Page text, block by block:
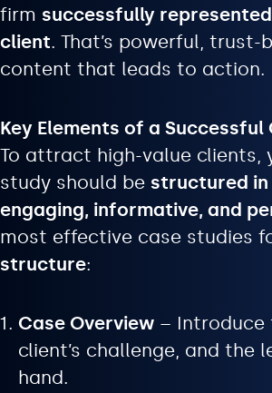
firm successfully
client. That’s powerful, trust-
content that leads to action.
Key Elements of a Successful
To attract high-value clients,
study should be structured
engaging, informative, and
most effective case studies
structure:
Case Overview – Introduce
client’s challenge, and the
hand.